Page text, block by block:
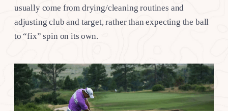
usually come from drying/cleaning routines and
adjusting club and target, rather than expecting the ball
to “fix” spin on its own.